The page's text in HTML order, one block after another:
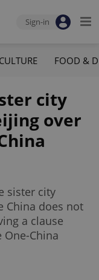
Sign-in
CULTURE FOOD &
city
over
sister city
China does not
a clause
China